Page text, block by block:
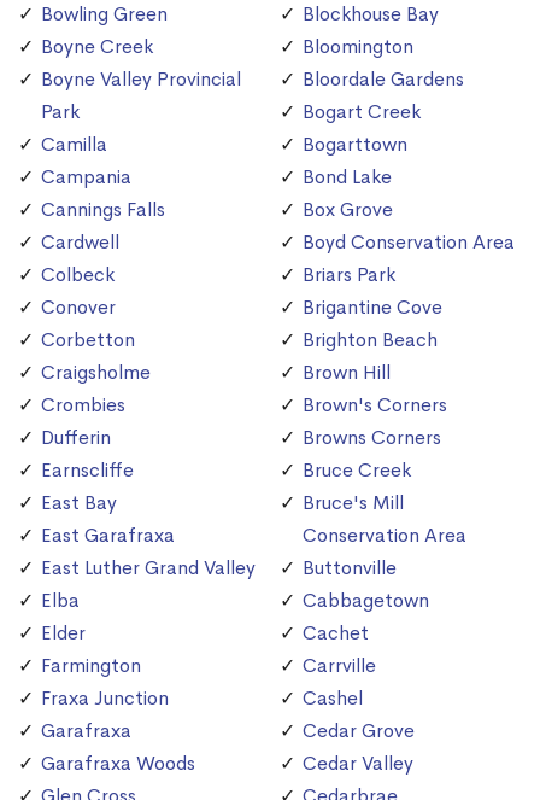
Bowling Green
Boyne Creek
Boyne Valley Provincial
Park
Camilla
Campania
Cannings Falls
Cardwell
Colbeck
Conover
Corbetton
Craigsholme
Crombies
Dufferin
Earnscliffe
East Bay
East Garafraxa
East Luther Grand Valley
Elba
Elder
Farmington
Fraxa Junction
Garafraxa
Garafraxa Woods
Blockhouse Bay
Bloomington
Bloordale Gardens
Bogart Creek
Bogarttown
Bond Lake
Box Grove
Boyd Conservation Area
Briars Park
Brigantine Cove
Brighton Beach
Brown Hill
Brown's Corners
Browns Corners
Bruce Creek
Bruce's Mill
Conservation Area
Buttonville
Cabbagetown
Cachet
Carrville
Cashel
Cedar Grove
Cedar Valley